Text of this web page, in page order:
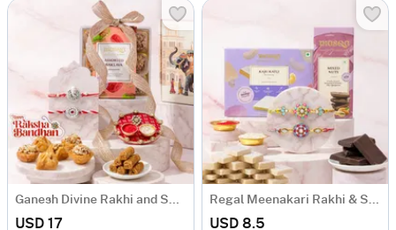
Ganesh Divine Rakhi and Sweets Hamper
USD 17
Regal Meenakari Rakhi & Sweet Delights
USD 8.5